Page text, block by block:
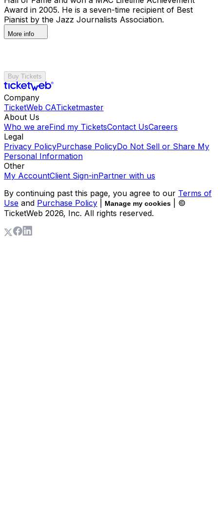
Award in 2005. He is a seven-time recipient of Best
Pianist by the Jazz Journalists Association.
More info
Buy Tickets
Company
TicketWeb CATicketmaster
About Us
Who we areFind my TicketsContact UsCareers
Legal
Privacy PolicyPurchase PolicyDo Not Sell or Share My
Personal Information
Other
My AccountClient Sign-inPartner with us
By continuing past this page, you agree to our Terms of
Use and Purchase Policy Manage my cookies
| ©
TicketWeb 2026, Inc. All rights reserved.